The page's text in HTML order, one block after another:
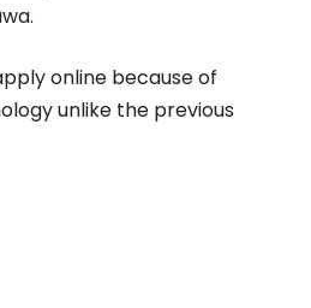
online because of
unlike the previous